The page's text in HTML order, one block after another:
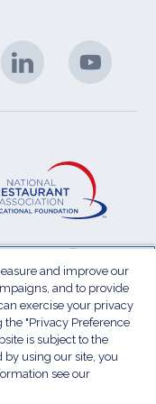
LinkedIn
(Opens
in
new
new
a
new
Policy
(Opens
and improve our
and to provide
exercise your privacy
"Privacy Preference
is subject to the
by using our site, you
see our